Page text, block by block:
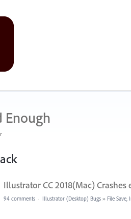
Enough
Illustrator CC 2018(Mac) Crashes
94 comments · Illustrator (Desktop) Bugs » File